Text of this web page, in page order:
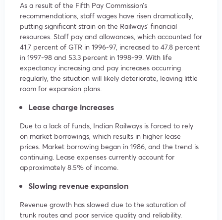
As a result of the Fifth Pay Commission’s
recommendations, staff wages have risen dramatically,
putting significant strain on the Railways’ financial
resources. Staff pay and allowances, which accounted for
41.7 percent of GTR in 1996-97, increased to 47.8 percent
in 1997-98 and 53.3 percent in 1998-99. With life
expectancy increasing and pay increases occurring
regularly, the situation will likely deteriorate, leaving little
room for expansion plans.
Lease charge increases
Due to a lack of funds, Indian Railways is forced to rely
on market borrowings, which results in higher lease
prices. Market borrowing began in 1986, and the trend is
continuing. Lease expenses currently account for
approximately 8.5% of income.
Slowing revenue expansion
Revenue growth has slowed due to the saturation of
trunk routes and poor service quality and reliability.